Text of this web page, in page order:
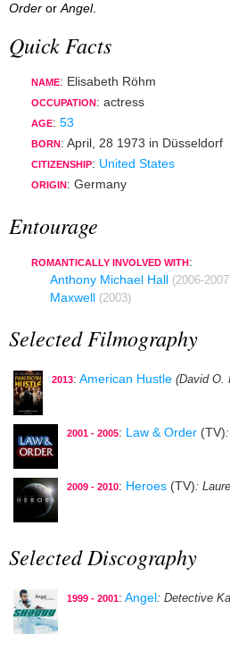
Order or Angel.
Quick Facts
NAME: Elisabeth Röhm
OCCUPATION : actress
AGE: 53
BORN : April, 28 1973 in Düsseldorf
CITIZENSHIP: United States
ORIGIN : Germany
Entourage
ROMANTICALLY INVOLVED WITH:
Anthony Michael Hall (2006-
Maxwell (2003)
Selected Filmography
2013: American Hustle (David O.
2001 - 2005: Law & Order (TV)
2009 - 2010: Heroes (TV):
Selected Discography
1999 - 2001: Angel: Detective